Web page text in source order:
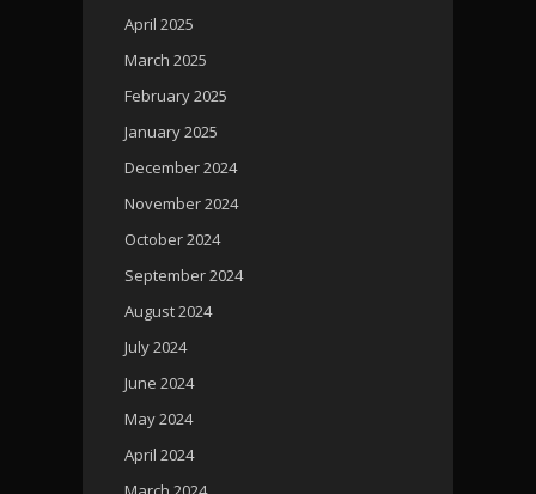
April 2025
March 2025
February 2025
January 2025
December 2024
November 2024
October 2024
September 2024
August 2024
July 2024
June 2024
May 2024
April 2024